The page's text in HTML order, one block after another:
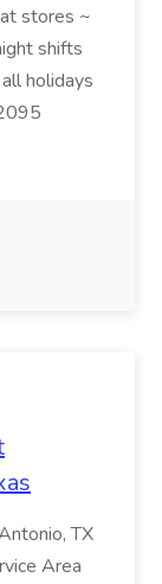
stores ~
shifts
holidays
TX
Area